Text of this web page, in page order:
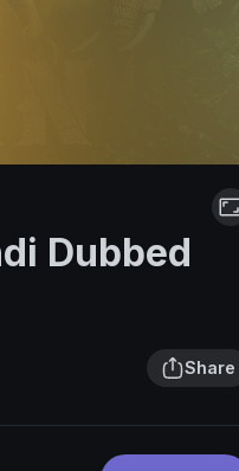
Dubbed
Share